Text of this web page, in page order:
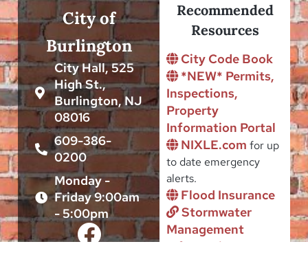
City of
Burlington
City Hall, 525
High St.,
Burlington, NJ
08016
609-386-
0200
Monday -
Friday 9:00am
- 5:00pm
Recommended
Resources
City Code Book
*NEW* Permits,
Inspections,
Property
Information Portal
NIXLE.com for up
to date emergency
alerts.
Flood Insurance
Stormwater
Management
Information